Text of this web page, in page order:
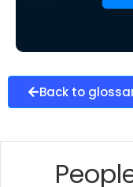
Back to